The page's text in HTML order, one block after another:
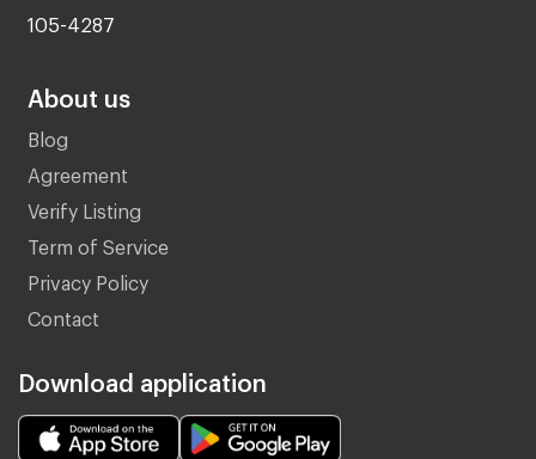
105-4287
About us
Blog
Agreement
Verify Listing
Term of Service
Privacy Policy
Contact
Download application